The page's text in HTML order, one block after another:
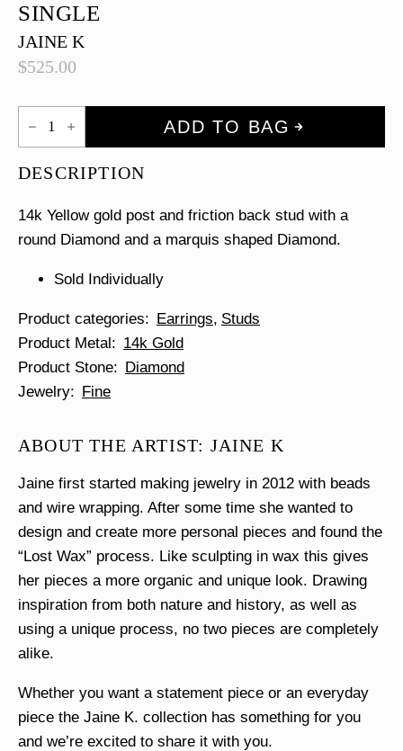
SINGLE
JAINE K
$525.00
Breathe
Diamond
Stud
quantity
ADD TO BAG
DESCRIPTION
14k Yellow gold post and friction back stud with a
round Diamond and a marquis shaped Diamond.
Sold Individually
Product categories Earrings Studs
Product Metal
14k Gold
Product Stone
Diamond
Jewelry
Fine
ABOUT THE ARTIST: JAINE K
Jaine first started making jewelry in 2012 with beads
and wire wrapping. After some time she wanted to
design and create more personal pieces and found the
“Lost Wax” process. Like sculpting in wax this gives
her pieces a more organic and unique look. Drawing
inspiration from both nature and history, as well as
using a unique process, no two pieces are completely
alike.
Whether you want a statement piece or an everyday
piece the Jaine K. collection has something for you
and we’re excited to share it with you.